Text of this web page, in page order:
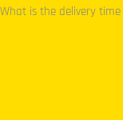
What is the delivery